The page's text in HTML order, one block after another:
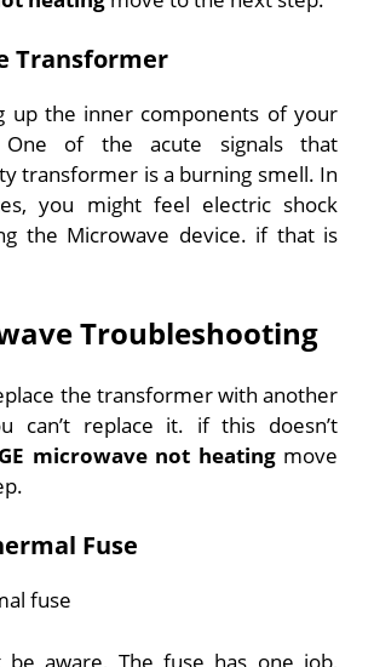
Transformer
up the inner components of your
One of the acute signals that
transformer is a burning smell. In
you might feel electric shock
the Microwave device. if that is
Troubleshooting
the transformer with another
can’t replace it. if this doesn’t
GE microwave not heatingmove
Fuse
aware, The fuse has one job,